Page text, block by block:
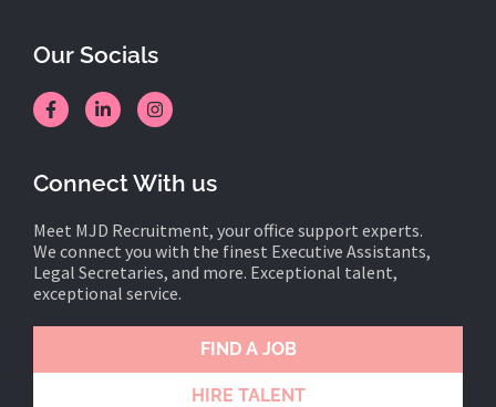
Our Socials
Connect With us
Meet MJD Recruitment, your office support experts.
We connect you with the finest Executive Assistants,
Legal Secretaries, and more. Exceptional talent,
exceptional service.
FIND A JOB
HIRE TALENT